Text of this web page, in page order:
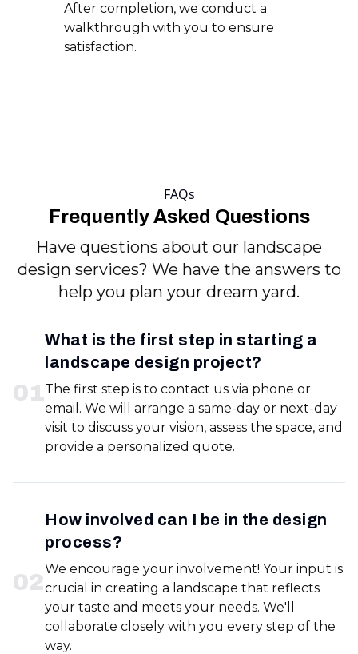
After completion, we conduct a
walkthrough with you to ensure
satisfaction.
FAQs
Frequently Asked Questions
Have questions about our landscape
design services? We have the answers to
help you plan your dream yard.
01
What is the first step in starting a
landscape design project?
The first step is to contact us via phone or
email. We will arrange a same-day or next-day
visit to discuss your vision, assess the space, and
provide a personalized quote.
02
How involved can I be in the design
process?
We encourage your involvement! Your input is
crucial in creating a landscape that reflects
your taste and meets your needs. We'll
collaborate closely with you every step of the
way.